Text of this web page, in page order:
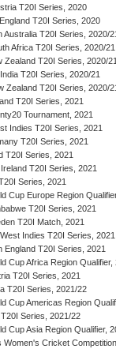
T20I Series, 2020
T20I Series, 2020
Australia T20I Series, 2020/
Africa T20I Series, 2020/21
Zealand T20I Series, 2020/
T20I Series, 2020/21
Zealand T20I Series, 2020/
T20I Series, 2021
Tournament, 2021
Indies T20I Series, 2021
T20I Series, 2021
T20I Series, 2021
T20I Series, 2021
Series, 2021
Cup Europe Region
T20I Series, 2021
T20I Match, 2021
Indies T20I Series, 2021
England T20I Series, 2021
Cup Africa Region Qualifier,
T20I Series, 2021
T20I Series, 2021/22
Cup Americas Region
Series, 2021/22
Cup Asia Region Qualifier,
Women's Cricket